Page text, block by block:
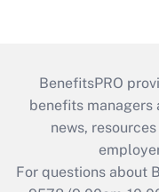
BenefitsPRO
benefits managers
news,
For questions about